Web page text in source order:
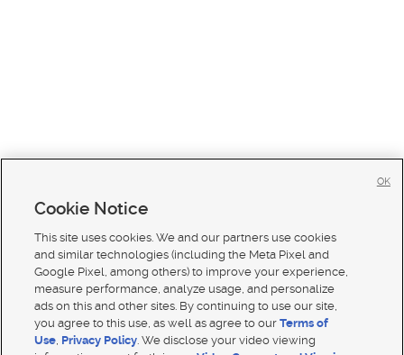
Cookie Notice
This site uses cookies. We and our partners use cookies
and similar technologies (including the Meta Pixel and
Google Pixel, among others) to improve your experience,
measure performance, analyze usage, and personalize
ads on this and other sites. By continuing to use our site,
you agree to this use, as well as agree to ourTerms of
Use, Privacy Policy. We disclose your video viewing
OK